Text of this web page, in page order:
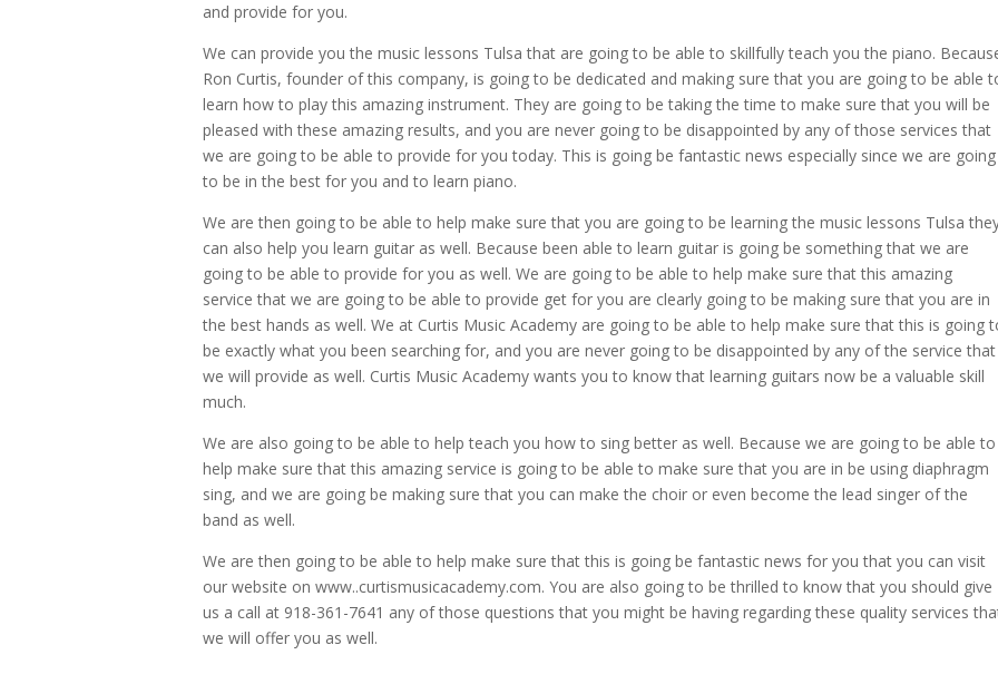
and provide for you.
We can provide you the music lessons Tulsa that are going to be able to skillfully teach you the piano.
Ron Curtis, founder of this company, is going to be dedicated and making sure that you are going to be able
learn how to play this amazing instrument. They are going to be taking the time to make sure that you will be
pleased with these amazing results, and you are never going to be disappointed by any of those services that
we are going to be able to provide for you today. This is going be fantastic news especially since we are going
to be in the best for you and to learn piano.
We are then going to be able to help make sure that you are going to be learning the music lessons Tulsa
can also help you learn guitar as well. Because been able to learn guitar is going be something that we are
going to be able to provide for you as well. We are going to be able to help make sure that this amazing
service that we are going to be able to provide get for you are clearly going to be making sure that you are in
the best hands as well. We at Curtis Music Academy are going to be able to help make sure that this is going
be exactly what you been searching for, and you are never going to be disappointed by any of the service that
we will provide as well. Curtis Music Academy wants you to know that learning guitars now be a valuable skill
much.
We are also going to be able to help teach you how to sing better as well. Because we are going to be able to
help make sure that this amazing service is going to be able to make sure that you are in be using diaphragm
sing, and we are going be making sure that you can make the choir or even become the lead singer of the
band as well.
We are then going to be able to help make sure that this is going be fantastic news for you that you can visit
our website on www..curtismusicacademy.com. You are also going to be thrilled to know that you should give
us a call at 918-361-7641 any of those questions that you might be having regarding these quality services
we will offer you as well.